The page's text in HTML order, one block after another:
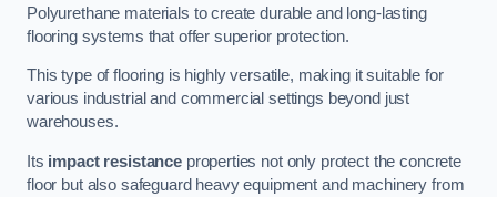
Polyurethane materials to create durable and long-lasting
flooring systems that offer superior protection.
This type of flooring is highly versatile, making it suitable for
various industrial and commercial settings beyond just
warehouses.
Its impact resistanceproperties not only protect the concrete
floor but also safeguard heavy equipment and machinery from